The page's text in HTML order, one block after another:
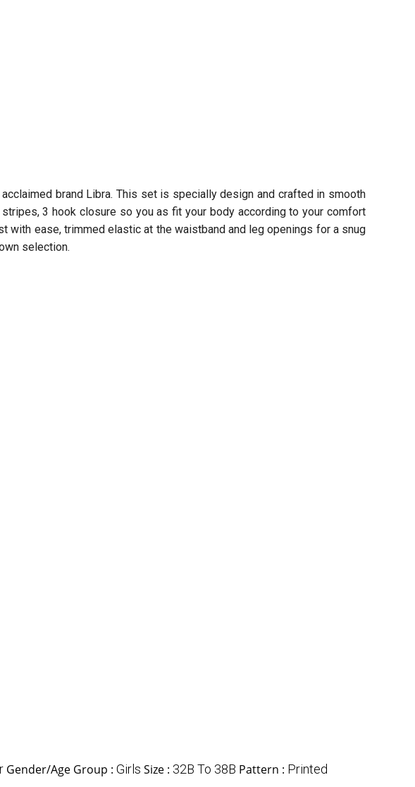
brand Libra. This set is specially design and crafted in smooth
3 hook closure so you as fit your body according to your comfort
ease, trimmed elastic at the waistband and leg openings for a snug
selection.
Gender/Age Group : Girls Size : 32B To 38B Pattern : Printed